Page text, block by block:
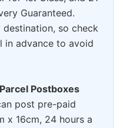
Guaranteed.
so check
in advance to avoid
Postboxes
post pre-paid
x 16cm, 24 hours a